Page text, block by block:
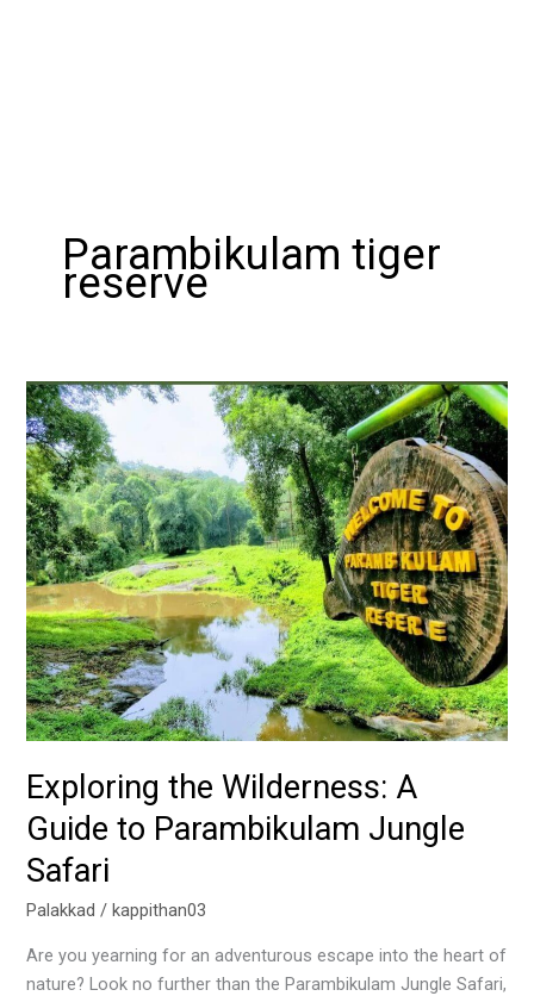
Parambikulam tiger
reserve
Exploring the Wilderness: A
Guide to Parambikulam Jungle
Safari
Palakkad / kappithan03
Are you yearning for an adventurous escape into the heart of
nature? Look no further than the Parambikulam Jungle Safari,
Exploring
the
Wilderness:
A
Guide
to
Parambikulam
Jungle
Safari